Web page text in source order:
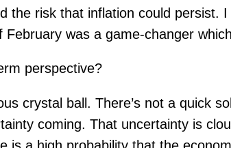
the risk that inflation could persist.
February was a game-changer
perspective?
crystal ball. There’s not a quick
coming. That uncertainty is